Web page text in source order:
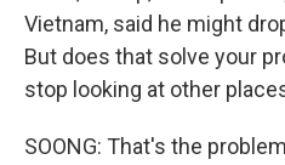
Vietnam, said he might
But does that solve your
stop looking at other
SOONG: That's the